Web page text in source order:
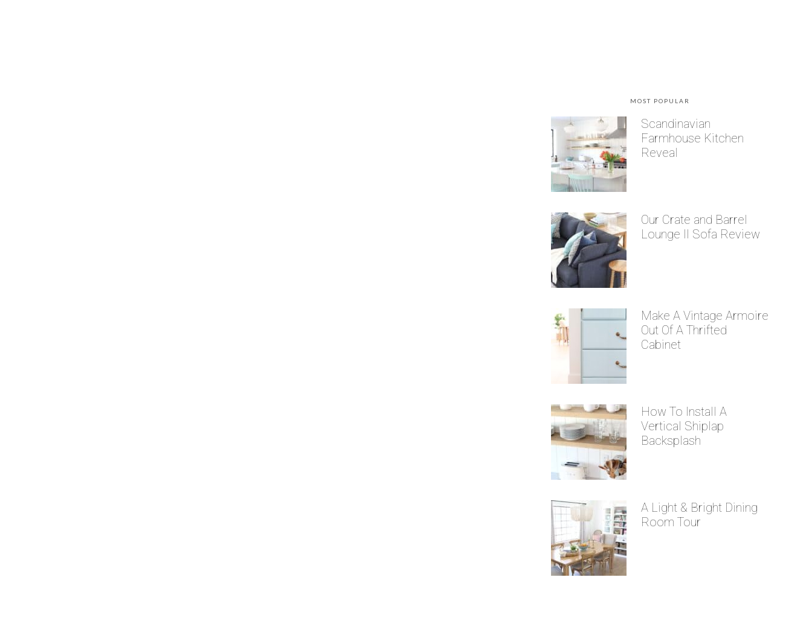
MOST POPULAR
Scandinavian
Farmhouse Kitchen
Reveal
Our Crate and Barrel
Lounge II Sofa Review
Make A Vintage Armoire
Out Of A Thrifted
Cabinet
How To Install A
Vertical Shiplap
Backsplash
A Light & Bright Dining
Room Tour